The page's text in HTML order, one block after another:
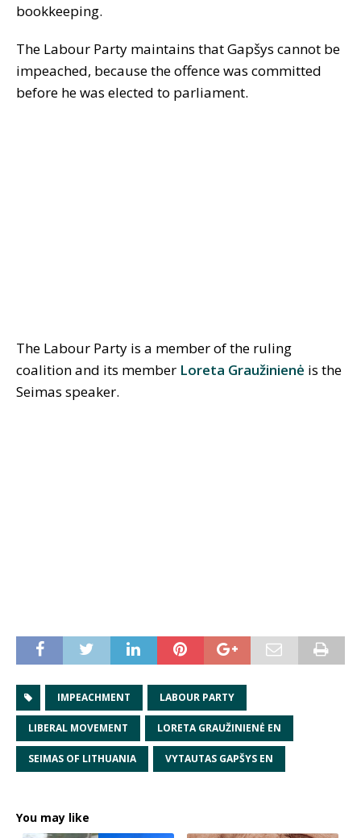
bookkeeping.
The Labour Party maintains that Gapšys cannot be
impeached, because the offence was committed
before he was elected to parliament.
The Labour Party is a member of the ruling
coalition and its member Loreta Graužinienė is the
Seimas speaker.
IMPEACHMENT LABOUR PARTY
LIBERAL MOVEMENT LORETA GRAUŽINIENĖ EN
SEIMAS OF LITHUANIA VYTAUTAS GAPŠYS EN
You may like